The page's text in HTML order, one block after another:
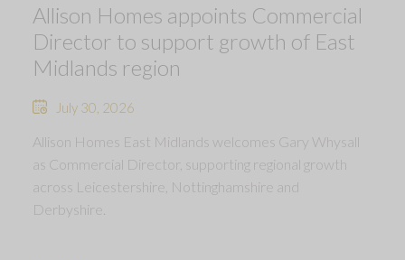
Allison Homes appoints Commercial
Director to support growth of East
Midlands region
July 30, 2026
Allison Homes East Midlands welcomes Gary Whysall
as Commercial Director, supporting regional growth
across Leicestershire, Nottinghamshire and
Derbyshire.